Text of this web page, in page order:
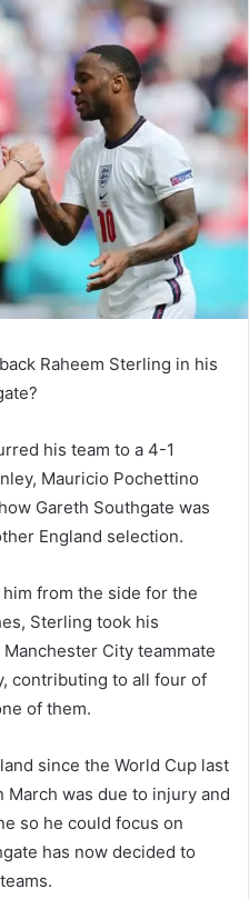
Raheem Sterling in his
his team to a 4-1
Mauricio Pochettino
Gareth Southgate was
England selection.
from the side for the
Sterling took his
City teammate
contributing to all four of
of them.
since the World Cup last
March was due to injury and
so he could focus on
has now decided to